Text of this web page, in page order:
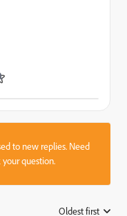
to new replies. Need
question.
Oldest first